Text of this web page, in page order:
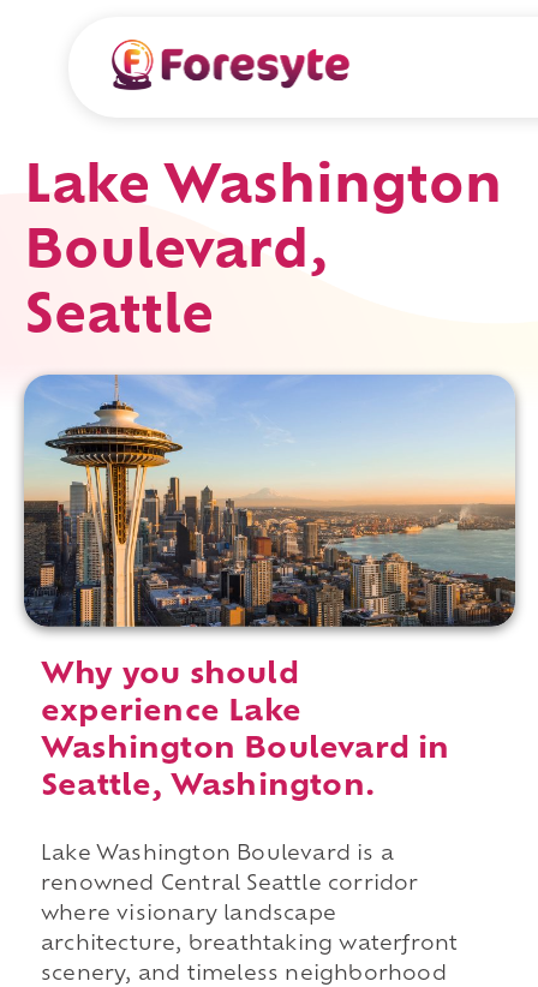
Lake Washington
Boulevard,
Seattle
Why you should
experience Lake
Washington Boulevard in
Seattle, Washington.
Lake Washington Boulevard is a
renowned Central Seattle corridor
where visionary landscape
architecture, breathtaking waterfront
scenery, and timeless neighborhood